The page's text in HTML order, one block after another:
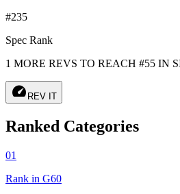
#235
Spec Rank
1 MORE REVS TO REACH #55 IN
speed REV IT
Ranked Categories
01
Rank in G60